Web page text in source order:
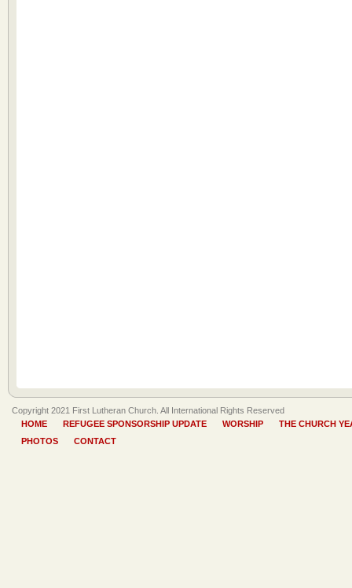
Copyright 2021 First Lutheran Church. All International Rights Reserved
HOME
REFUGEE SPONSORSHIP UPDATE WORSHIP
THE CHURCH
PHOTOS
CONTACT